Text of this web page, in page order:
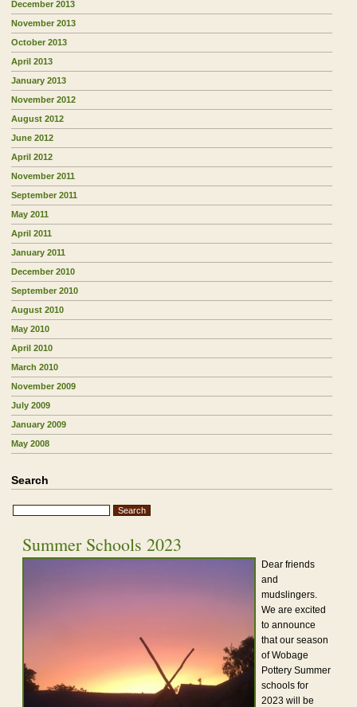
December 2013
November 2013
October 2013
April 2013
January 2013
November 2012
August 2012
June 2012
April 2012
November 2011
September 2011
May 2011
April 2011
January 2011
December 2010
September 2010
August 2010
May 2010
April 2010
March 2010
November 2009
July 2009
January 2009
May 2008
Search
Summer Schools 2023
Dear friends
and
mudslingers.
We are excited
to announce
that our season
of Wobage
Pottery Summer
schools for
2023 will be